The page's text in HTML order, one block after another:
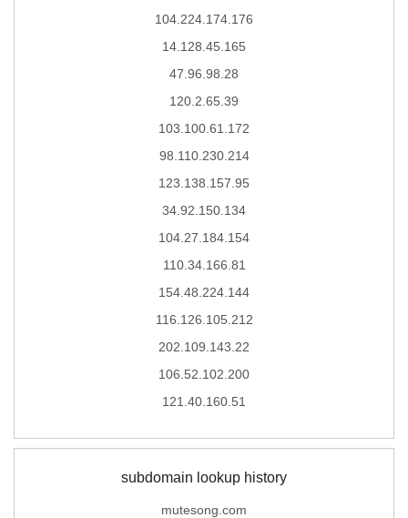
104.224.174.176
14.128.45.165
47.96.98.28
120.2.65.39
103.100.61.172
98.110.230.214
123.138.157.95
34.92.150.134
104.27.184.154
110.34.166.81
154.48.224.144
116.126.105.212
202.109.143.22
106.52.102.200
121.40.160.51
subdomain lookup history
mutesong.com